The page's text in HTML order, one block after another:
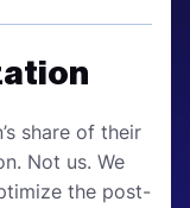
share of their
Not us. We
the post-